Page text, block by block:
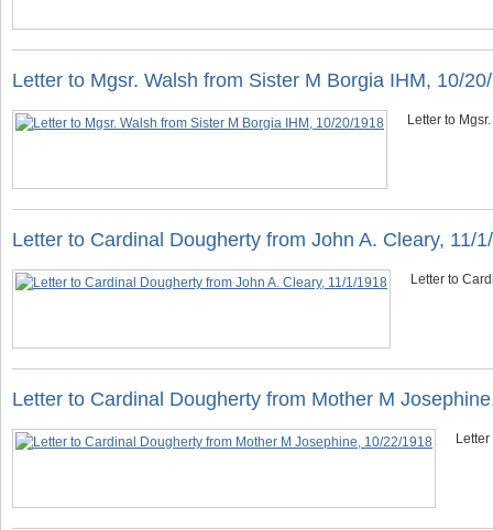
Letter to Mgsr. Walsh from Sister M Borgia IHM, 10/
Letter to
Letter to Cardinal Dougherty from John A. Cleary, 11/
Letter to
Letter to Cardinal Dougherty from Mother M